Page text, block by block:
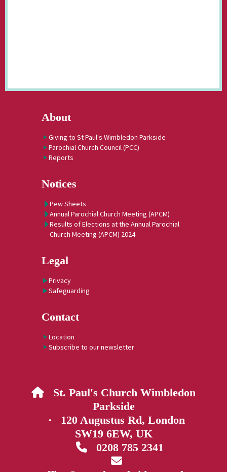
About
Giving to St Paul's Wimbledon Parkside
Parochial Church Council (PCC)
Reports
Notices
Pew Sheets
Annual Parochial Church Meeting (APCM)
Results of Elections at the Annual Parochial
Church Meeting (APCM) 2024
Legal
Privacy
Safeguarding
Contact
Location
Subscribe to our newsletter
 St. Paul's Church Wimbledon
Parkside
· 120 Augustus Rd, London
SW19 6EW, UK
0208 785 2341
